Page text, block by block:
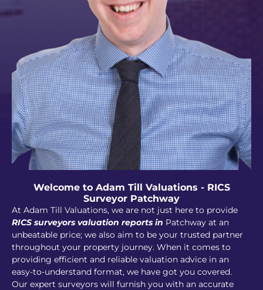
Welcome to Adam Till Valuations - RICS
Surveyor Patchway
At Adam Till Valuations, we are not just here to provide
RICS surveyors valuation reports in Patchway at an
unbeatable price; we also aim to be your trusted partner
throughout your property journey. When it comes to
providing efficient and reliable valuation advice in an
easy-to-understand format, we have got you covered.
Our expert surveyors will furnish you with an accurate